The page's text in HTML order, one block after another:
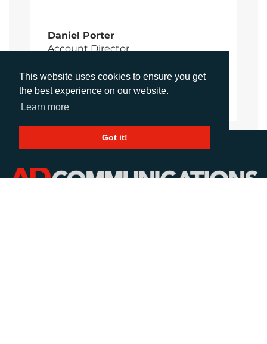
This website uses cookies to ensure you get
the best experience on our website.
Learn more
Got it!
Daniel Porter
Account Director
+44 (0)1372 464 470